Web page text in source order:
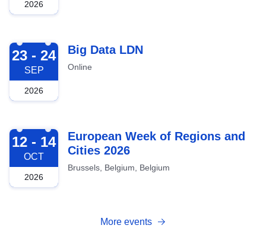
2026
2026-09-23
23 - 24
SEP
2026
Big Data LDN
Online
2026-10-12
12 - 14
OCT
2026
European Week of Regions and
Cities 2026
Brussels, Belgium, Belgium
More events